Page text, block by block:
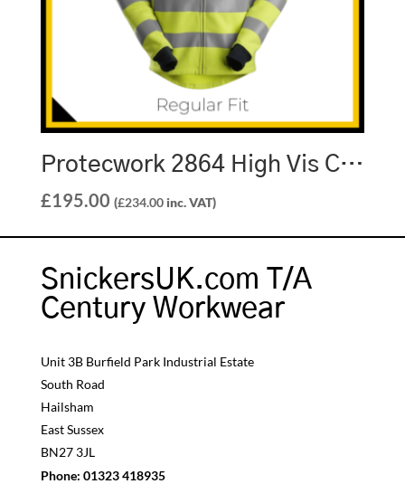
Protecwork 2864 High Vis Class 3 Full Zip Sweatshirt
£195.00 (£234.00inc. VAT)
SnickersUK.com T/A
Century Workwear
Unit 3B Burfield Park Industrial Estate
South Road
Hailsham
East Sussex
BN27 3JL
Phone: 01323 418935